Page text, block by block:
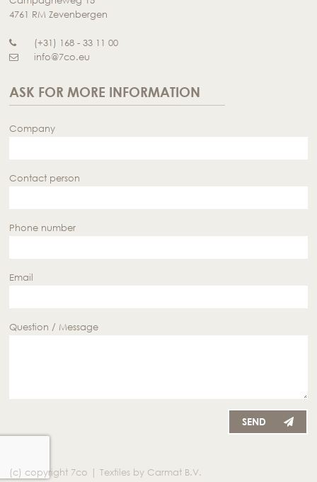
4761 RM Zevenbergen
(+31) 168 - 33 11 00
info@7co.eu
ASK FOR MORE INFORMATION
Company
Contact person
Phone number
Email
Question / Message
SEND
(c) copyright 7co | Textiles by Carmat B.V.